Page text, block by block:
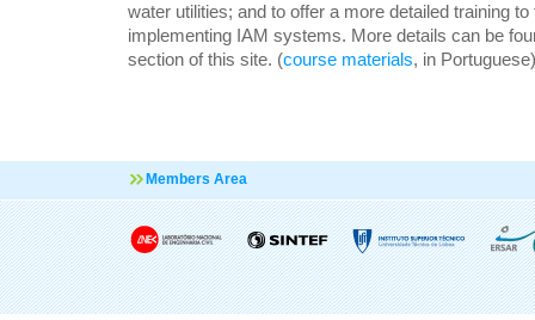
water utilities; and to offer a more detailed training
implementing IAM systems. More details can be
section of this site. (course materials, in Portuguese)
Members Area